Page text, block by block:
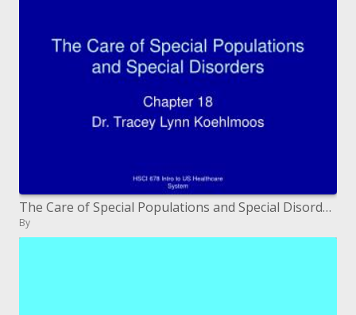
The Care of Special Populations and Special Disorders
By